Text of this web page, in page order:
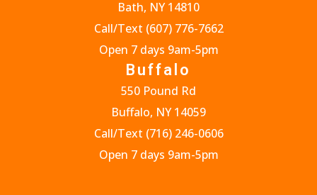
Bath, NY 14810
Call/Text (607) 776-7662
Open 7 days 9am-5pm
Buffalo
550 Pound Rd
Buffalo, NY 14059
Call/Text (716) 246-0606
Open 7 days 9am-5pm